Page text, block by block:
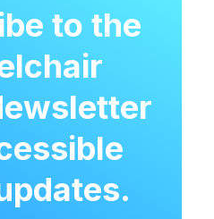
to the